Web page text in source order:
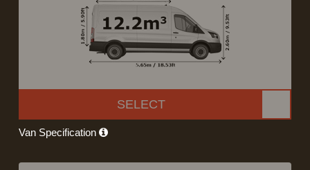
SELECT
Van Specification